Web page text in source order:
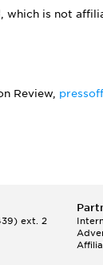
is not
Review,
ext. 2